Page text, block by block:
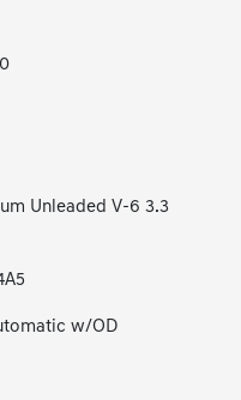
Unleaded V-6 3.3
w/OD